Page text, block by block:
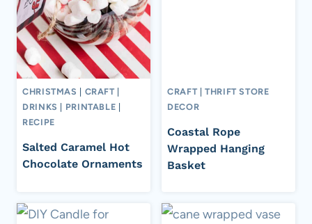
CHRISTMAS CRAFT
DRINKS
PRINTABLE
RECIPE
Salted Caramel Hot
Chocolate Ornaments
CRAFT |THRIFT STORE
DECOR
Coastal Rope
Wrapped Hanging
Basket